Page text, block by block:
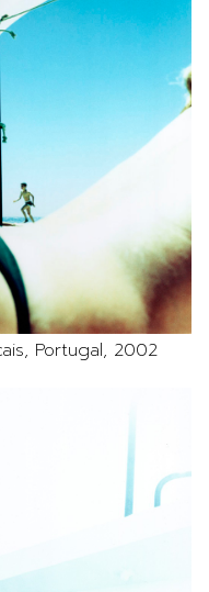
Portugal, 2002